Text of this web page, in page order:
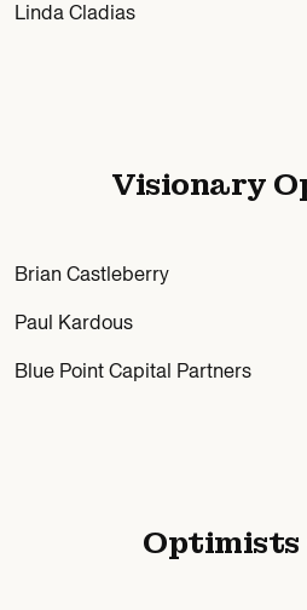
Linda Cladias
Visionary
Brian Castleberry
Paul Kardous
Blue Point Capital Partners
Optimists